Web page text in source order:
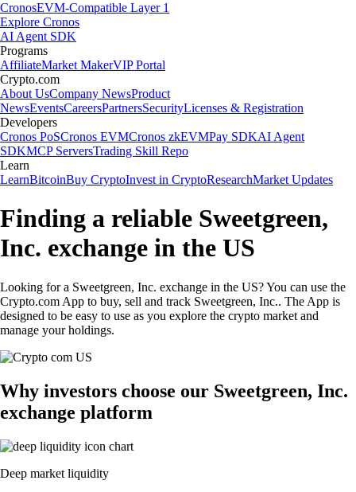
CronosEVM-Compatible Layer 1
Explore Cronos
AI Agent SDK
Programs
AffiliateMarket MakerVIP Portal
Crypto.com
About UsCompany NewsProduct
NewsEventsCareersPartnersSecurityLicenses & Registration
Developers
Cronos PoSCronos EVMCronos zkEVMPay SDKAI Agent
SDKMCP ServersTrading Skill Repo
Learn
LearnBitcoinBuy CryptoInvest in CryptoResearchMarket Updates
Finding a reliable Sweetgreen,
Inc. exchange in the US
Looking for a Sweetgreen, Inc. exchange in the US? You can use the
Crypto.com App to buy, sell and track Sweetgreen, Inc.. The App is
designed to be easy to use as you explore the crypto market and
manage your holdings.
Why investors choose our Sweetgreen, Inc.
exchange platform
Deep market liquidity